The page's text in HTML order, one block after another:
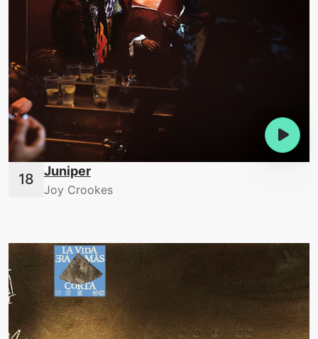
Juniper
Joy Crookes